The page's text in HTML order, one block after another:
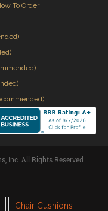
To Order
Inc. All Rights Reserved.
Chair Cushions